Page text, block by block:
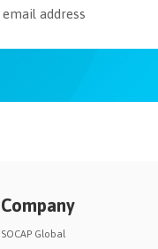
Company
SOCAP Global